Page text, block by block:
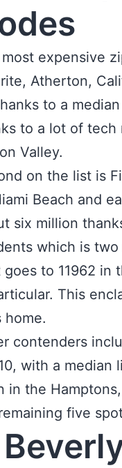
expensive
Atherton,
to a
to a lot of tech
Valley.
on the list is
Beach and
six million
which is
goes to 11962 in
This
home.
contenders
with a median
in the
five